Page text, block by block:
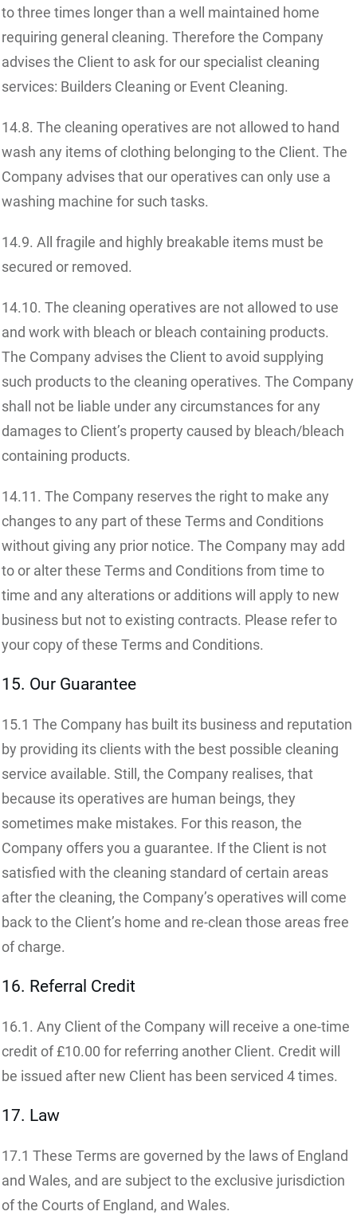
to three times longer than a well maintained home
requiring general cleaning. Therefore the Company
advises the Client to ask for our specialist cleaning
services: Builders Cleaning or Event Cleaning.
14.8. The cleaning operatives are not allowed to hand
wash any items of clothing belonging to the Client. The
Company advises that our operatives can only use a
washing machine for such tasks.
14.9. All fragile and highly breakable items must be
secured or removed.
14.10. The cleaning operatives are not allowed to use
and work with bleach or bleach containing products.
The Company advises the Client to avoid supplying
such products to the cleaning operatives. The Company
shall not be liable under any circumstances for any
damages to Client’s property caused by bleach/bleach
containing products.
14.11. The Company reserves the right to make any
changes to any part of these Terms and Conditions
without giving any prior notice. The Company may add
to or alter these Terms and Conditions from time to
time and any alterations or additions will apply to new
business but not to existing contracts. Please refer to
your copy of these Terms and Conditions.
15. Our Guarantee
15.1 The Company has built its business and reputation
by providing its clients with the best possible cleaning
service available. Still, the Company realises, that
because its operatives are human beings, they
sometimes make mistakes. For this reason, the
Company offers you a guarantee. If the Client is not
satisfied with the cleaning standard of certain areas
after the cleaning, the Company’s operatives will come
back to the Client’s home and re-clean those areas free
of charge.
16. Referral Credit
16.1. Any Client of the Company will receive a one-time
credit of £10.00 for referring another Client. Credit will
be issued after new Client has been serviced 4 times.
17. Law
17.1 These Terms are governed by the laws of England
and Wales, and are subject to the exclusive jurisdiction
of the Courts of England, and Wales.